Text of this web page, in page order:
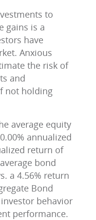
to
gains is a
have
Anxious
the risk of
and
not holding
average equity
annualized
return of
bond
a 4.56% return
Bond
behavior
performance.